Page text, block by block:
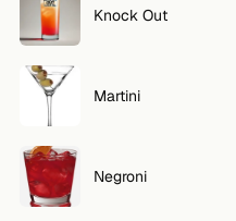
RSS
Cocktail app
Knock Out
Martini
Negroni